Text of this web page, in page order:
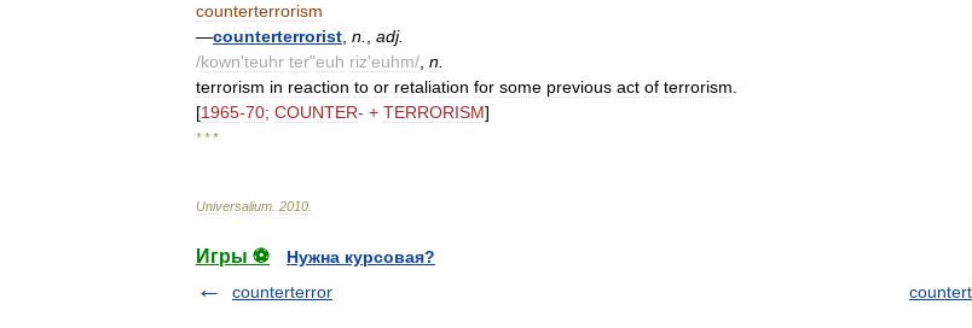
counterterrorism
—counterterrorist n adj.
/kown'teuhr ter"euh riz'euhm/ n
terrorism in reaction to or retaliation for some previous act of terrorism
[1965-70; COUNTER- + TERRORISM]
* * *
Universalium 2010
Игры ⚽
Нужна курсовая?
counterterror